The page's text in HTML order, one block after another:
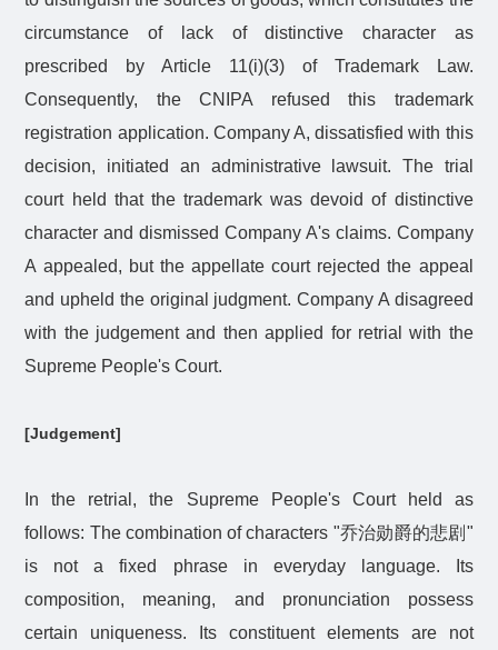
circumstance of lack of distinctive character as
prescribed by Article 11(i)(3) of Trademark Law.
Consequently, the CNIPA refused this trademark
registration application. Company A, dissatisfied with this
decision, initiated an administrative lawsuit. The trial
court held that the trademark was devoid of distinctive
character and dismissed Company A's claims. Company
A appealed, but the appellate court rejected the appeal
and upheld the original judgment. Company A disagreed
with the judgement and then applied for retrial with the
Supreme People's Court.
[Judgement]
In the retrial, the Supreme People's Court held as
follows: The combination of characters "乔治勋爵的悲剧 "
is not a fixed phrase in everyday language. Its
composition, meaning, and pronunciation possess
certain uniqueness. Its constituent elements are not